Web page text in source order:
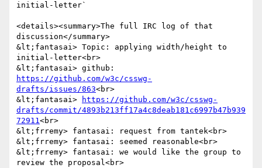
initial-letter`
<details><summary>The full IRC log of that
discussion</summary>
&lt;fantasai> Topic: applying width/height to
initial-letter<br>
https://github.com/w3c/csswg-
drafts/issues/863<br>
&lt;fantasai>
https://github.com/w3c/csswg-
drafts/commit/4893b213ff17a4c8deab181c6997b47b939
72911<br>
&lt;frremy> fantasai: request from tantek<br>
&lt;frremy> fantasai: seemed reasonable<br>
&lt;frremy> fantasai: we would like the group to
review the proposal<br>